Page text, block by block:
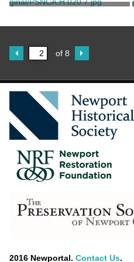
Marvell, Thomas
Photograph of the Mrs.
House
Marvell, Thomas
of 8
2016 Newportal. Contact Us.